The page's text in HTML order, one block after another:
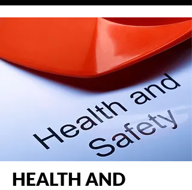
HEALTH AND